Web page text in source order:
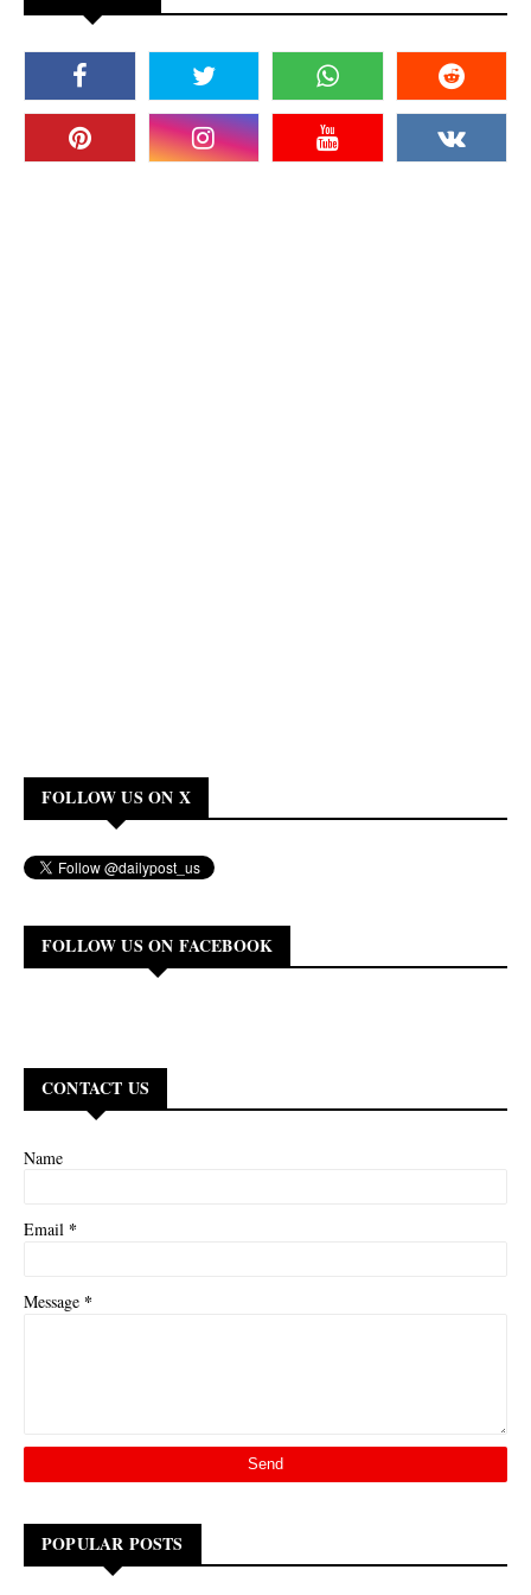
FOLLOW US ON X
FOLLOW US ON FACEBOOK
CONTACT US
Name
Email *
Message *
POPULAR POSTS